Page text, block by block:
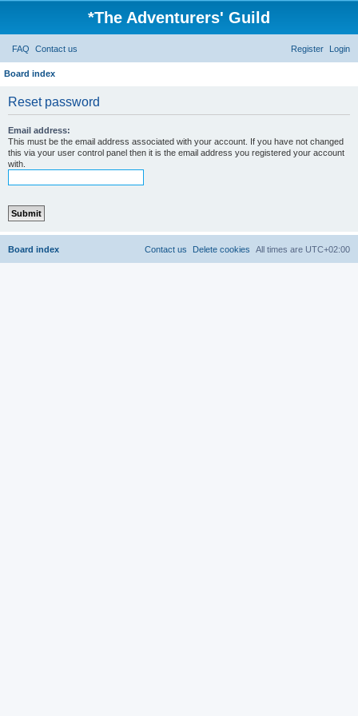
*The Adventurers' Guild
FAQ Contact us Login
Register
Board index
Reset password
Email address:
This must be the email address associated with your account. If you have not changed
this via your user control panel then it is the email address you registered your account
with.
Board index All times are UTC+02:00
Delete cookies
Contact us